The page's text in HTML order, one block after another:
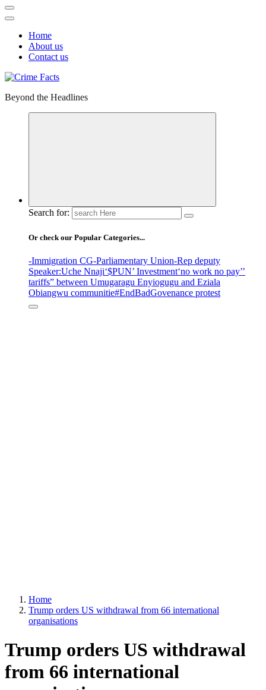
Home
About us
Contact us
Beyond the Headlines
Search for:
Or check our Popular Categories...
-Immigration CG-Parliamentary Union-Rep deputy
Speaker:Uche Nnaji‘$PUN’ Investment‘no work no pay’’
tariffs” between Umugaragu Enyiogugu and Eziala
Obiangwu communitie#EndBadGovenance protest
Home
Trump orders US withdrawal from 66 international
organisations
Trump orders US withdrawal
from 66 international